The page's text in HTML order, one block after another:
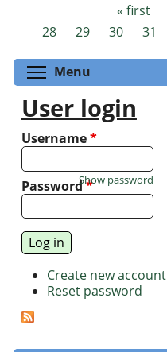
Pages « first
28
29 30 31
Menu
User login
Username*
Password*
Show password
Create new account
Reset password